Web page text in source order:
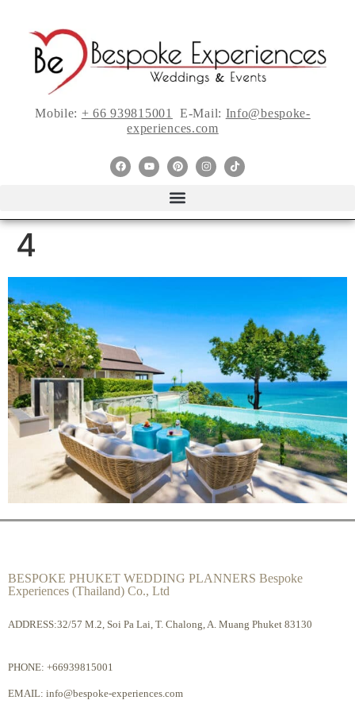
Mobile: + 66 939815001 E-Mail: Info@bespoke-
experiences.com
4
BESPOKE PHUKET WEDDING PLANNERS Bespoke
Experiences (Thailand) Co., Ltd
ADDRESS:32/57 M.2, Soi Pa Lai, T. Chalong, A. Muang Phuket 83130
PHONE: +66939815001
EMAIL: info@bespoke-experiences.com